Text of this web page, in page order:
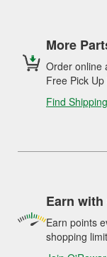
More
Order online
Free Pick
Find
Earn
Earn points
shopping